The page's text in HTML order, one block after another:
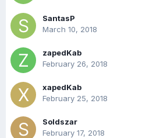
SantasP
March 10, 2018
zapedKab
February 26, 2018
xapedKab
February 25, 2018
Soldszar
February 17, 2018